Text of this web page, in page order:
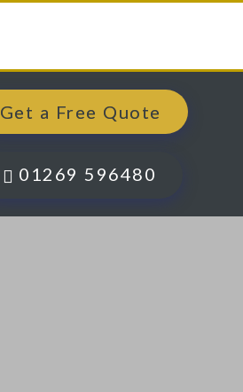
Get a Free Quote
01269 596480